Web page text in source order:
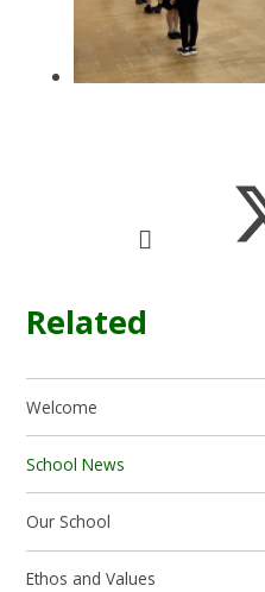
Related
Welcome
School News
Our School
Ethos and Values